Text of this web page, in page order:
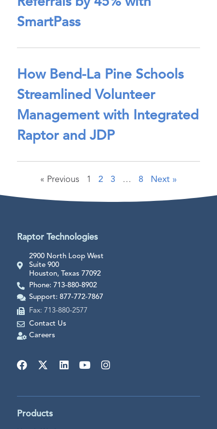
SmartPass
How Bend-La Pine Schools
Streamlined Volunteer
Management with Integrated
Raptor and JDP
« Previous 1 2 3 … 8 Next »
Raptor Technologies
2900 North Loop West
Suite 900
Houston, Texas 77092
Phone: 713-880-8902
Support: 877-772-7867
Fax: 713-880-2577
Contact Us
Careers
Products